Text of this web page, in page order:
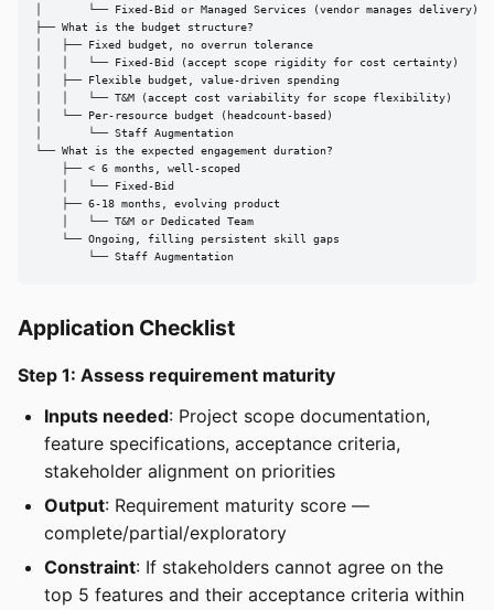
│       └── Fixed-Bid or Managed Services (vendor manages delivery)
├── What is the budget structure?
│   ├── Fixed budget, no overrun tolerance
│   │   └── Fixed-Bid (accept scope rigidity for cost certainty)
│   ├── Flexible budget, value-driven spending
│   │   └── T&M (accept cost variability for scope flexibility)
│   └── Per-resource budget (headcount-based)
│       └── Staff Augmentation
└── What is the expected engagement duration?
    ├── < 6 months, well-scoped
    │   └── Fixed-Bid
    ├── 6-18 months, evolving product
    │   └── T&M or Dedicated Team
    └── Ongoing, filling persistent skill gaps
        └── Staff Augmentation
Application Checklist
Step 1: Assess requirement maturity
Inputs needed: Project scope documentation,
feature specifications, acceptance criteria,
stakeholder alignment on priorities
Output: Requirement maturity score —
complete/partial/exploratory
Constraint: If stakeholders cannot agree on the
top 5 features and their acceptance criteria within